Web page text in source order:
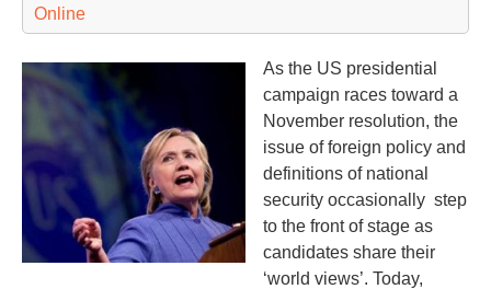
Online
As the US presidential
campaign races toward a
November resolution, the
issue of foreign policy and
definitions of national
security occasionally step
to the front of stage as
candidates share their
‘world views’. Today,